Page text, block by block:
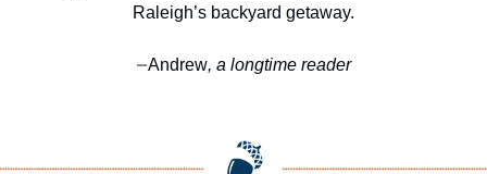
Raleigh’s backyard getaway.
—Andrew, a longtime reader